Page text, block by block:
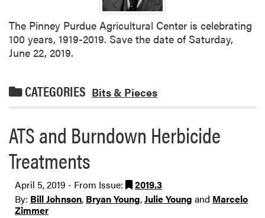
The Pinney Purdue Agricultural Center is celebrating
100 years, 1919-2019. Save the date of Saturday,
June 22, 2019.
CATEGORIES Bits & Pieces
ATS and Burndown Herbicide
Treatments
April 5, 2019 - From Issue:
2019.3
By: Bill Johnson, Bryan Young,Julie Young and Marcelo
Zimmer